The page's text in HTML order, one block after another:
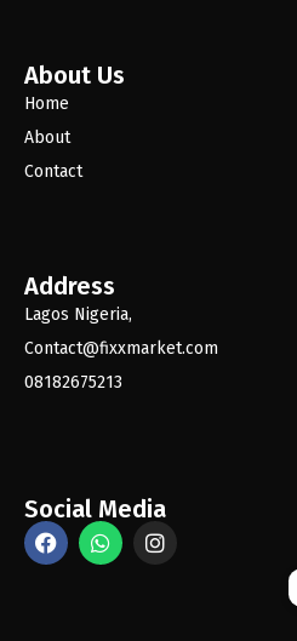
About Us
Home
About
Contact
Address
Lagos Nigeria,
Contact@fixxmarket.com
08182675213
Social Media